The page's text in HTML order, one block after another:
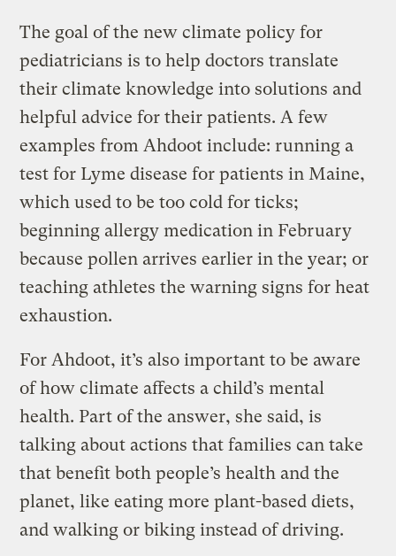
The goal of the new climate policy for
pediatricians is to help doctors translate
their climate knowledge into solutions and
helpful advice for their patients. A few
examples from Ahdoot include: running a
test for Lyme disease for patients in Maine,
which used to be too cold for ticks;
beginning allergy medication in February
because pollen arrives earlier in the year; or
teaching athletes the warning signs for heat
exhaustion.
For Ahdoot, it’s also important to be aware
of how climate affects a child’s mental
health. Part of the answer, she said, is
talking about actions that families can take
that benefit both people’s health and the
planet, like eating more plant-based diets,
and walking or biking instead of driving.